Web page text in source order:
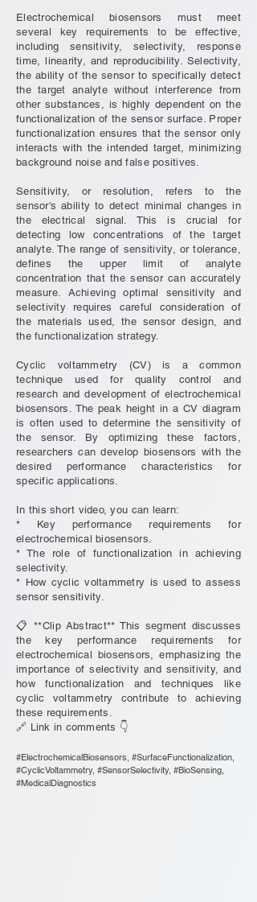
Electrochemical biosensors must meet
several key requirements to be effective,
including sensitivity, selectivity, response
time, linearity, and reproducibility. Selectivity,
the ability of the sensor to specifically detect
the target analyte without interference from
other substances, is highly dependent on the
functionalization of the sensor surface. Proper
functionalization ensures that the sensor only
interacts with the intended target, minimizing
background noise and false positives.
Sensitivity, or resolution, refers to the
sensor's ability to detect minimal changes in
the electrical signal. This is crucial for
detecting low concentrations of the target
analyte. The range of sensitivity, or tolerance,
defines the upper limit of analyte
concentration that the sensor can accurately
measure. Achieving optimal sensitivity and
selectivity requires careful consideration of
the materials used, the sensor design, and
the functionalization strategy.
Cyclic voltammetry (CV) is a common
technique used for quality control and
research and development of electrochemical
biosensors. The peak height in a CV diagram
is often used to determine the sensitivity of
the sensor. By optimizing these factors,
researchers can develop biosensors with the
desired performance characteristics for
specific applications.
In this short video, you can learn:
* Key performance requirements for
electrochemical biosensors.
* The role of functionalization in achieving
selectivity.
* How cyclic voltammetry is used to assess
sensor sensitivity.
📋 **Clip Abstract** This segment discusses
the key performance requirements for
electrochemical biosensors, emphasizing the
importance of selectivity and sensitivity, and
how functionalization and techniques like
cyclic voltammetry contribute to achieving
these requirements.
🔗 Link in comments 👇
#ElectrochemicalBiosensors, #SurfaceFunctionalization,
#CyclicVoltammetry, #SensorSelectivity, #BioSensing,
#MedicalDiagnostics